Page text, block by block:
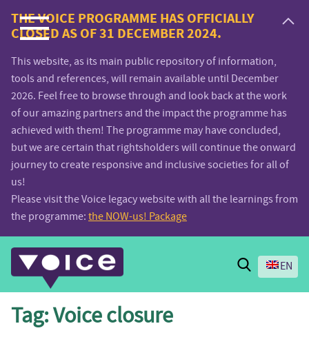
Voice.Global
website
THE VOICE PROGRAMME HAS OFFICIALLY
CLOSED AS OF 31 DECEMBER 2024.
This website, as its main public repository of information,
tools and references, will remain available until December
2026. Feel free to browse through and look back at the work
of our amazing partners and the impact the programme has
achieved with them! The programme may have concluded,
but we are certain that rightsholders will continue the onward
journey to create responsive and inclusive societies for all of
us!
Please visit the Voice legacy website with all the learnings from
the programme: the NOW-us! Package
Search
EN
Tag:Voice closure